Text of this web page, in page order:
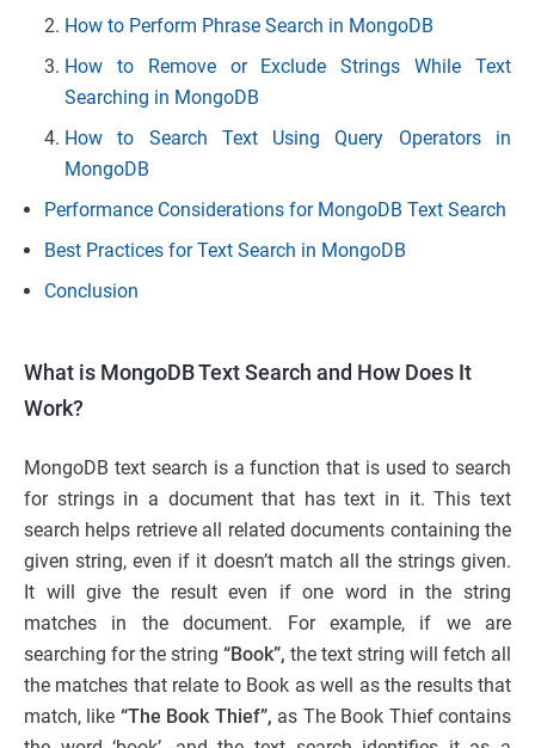
How to Perform Phrase Search in MongoDB
How to Remove or Exclude Strings While Text
Searching in MongoDB
How to Search Text Using Query Operators in
MongoDB
Performance Considerations for MongoDB Text Search
Best Practices for Text Search in MongoDB
Conclusion
What is MongoDB Text Search and How Does It
Work?
MongoDB text search is a function that is used to search
for strings in a document that has text in it. This text
search helps retrieve all related documents containing the
given string, even if it doesn’t match all the strings given.
It will give the result even if one word in the string
matches in the document. For example, if we are
searching for the string “Book”, the text string will fetch all
the matches that relate to Book as well as the results that
match, like “The Book Thief”, as The Book Thief contains